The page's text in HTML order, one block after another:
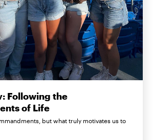
Following the
of Life
but what truly motivates us to